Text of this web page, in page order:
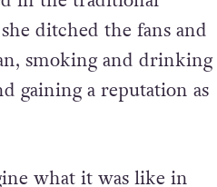
in the traditional
ditched the fans and
smoking and drinking
gaining a reputation as